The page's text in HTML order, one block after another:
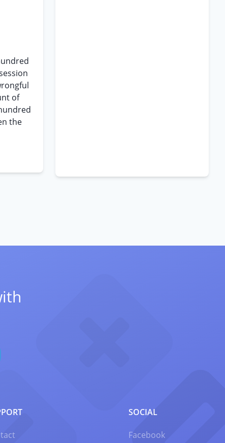
of
the
SOCIAL
Facebook